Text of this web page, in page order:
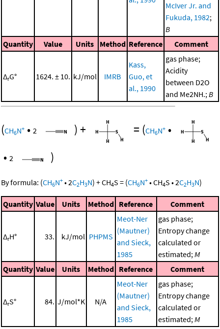
McIver Jr. and
Fukuda, 1982;
B
Quantity
Value Units Method Reference Comment
ΔrG° 1624. ± 10. kJ/mol IMRB
Kass,
Guo, et
al., 1990
gas phase;
Acidity
between D2O
and Me2NH.;B
(CH6N+ • 2 )+ = (CH6N+ •
• 2 )
By formula: (CH6N+ •2C2H3N) +CH4S = (CH6N+ •CH4S •2C2H3N)
Quantity Value Units Method Reference Comment
ΔrH° 33. kJ/mol PHPMS
Meot-Ner
(Mautner)
and Sieck,
1985
gas phase;
Entropy change
calculated or
estimated; M
Quantity Value Units Method Reference Comment
ΔrS° 84. J/mol*K N/A
Meot-Ner
(Mautner)
and Sieck,
1985
gas phase;
Entropy change
calculated or
estimated; M